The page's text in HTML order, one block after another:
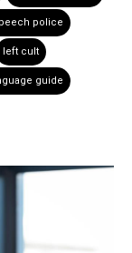
police
left cult
guide